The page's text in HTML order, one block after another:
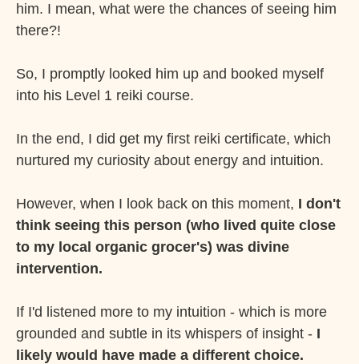
him. I mean, what were the chances of seeing him
there?!
So, I promptly looked him up and booked myself
into his Level 1 reiki course.
In the end, I did get my first reiki certificate, which
nurtured my curiosity about energy and intuition.
However, when I look back on this moment, I don't
think seeing this person (who lived quite close
to my local organic grocer's) was divine
intervention.
If I'd listened more to my intuition - which is more
grounded and subtle in its whispers of insight - I
likely would have made a different choice.